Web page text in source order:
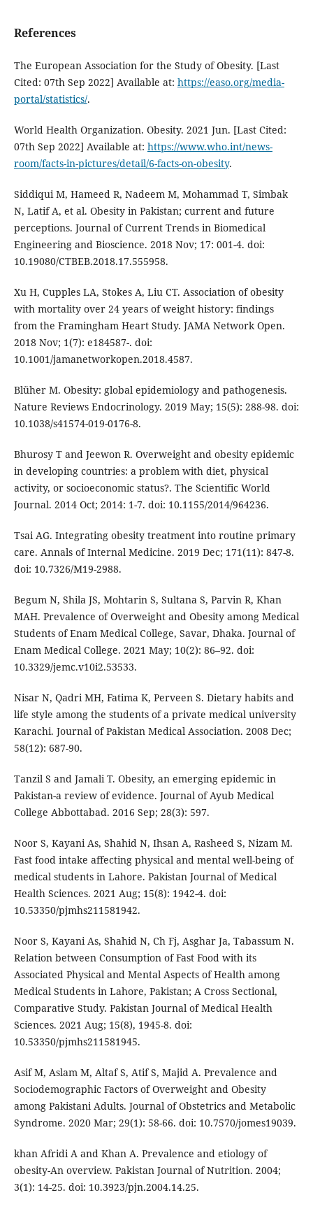
References
The European Association for the Study of Obesity. [Last
Cited: 07th Sep 2022] Available at: https://easo.org/media-
portal/statistics/.
World Health Organization. Obesity. 2021 Jun. [Last Cited:
07th Sep 2022] Available at: https://www.who.int/news-
room/facts-in-pictures/detail/6-facts-on-obesity.
Siddiqui M, Hameed R, Nadeem M, Mohammad T, Simbak
N, Latif A, et al. Obesity in Pakistan; current and future
perceptions. Journal of Current Trends in Biomedical
Engineering and Bioscience. 2018 Nov; 17: 001-4. doi:
10.19080/CTBEB.2018.17.555958.
Xu H, Cupples LA, Stokes A, Liu CT. Association of obesity
with mortality over 24 years of weight history: findings
from the Framingham Heart Study. JAMA Network Open.
2018 Nov; 1(7): e184587-. doi:
10.1001/jamanetworkopen.2018.4587.
Blüher M. Obesity: global epidemiology and pathogenesis.
Nature Reviews Endocrinology. 2019 May; 15(5): 288-98. doi:
10.1038/s41574-019-0176-8.
Bhurosy T and Jeewon R. Overweight and obesity epidemic
in developing countries: a problem with diet, physical
activity, or socioeconomic status?. The Scientific World
Journal. 2014 Oct; 2014: 1-7. doi: 10.1155/2014/964236.
Tsai AG. Integrating obesity treatment into routine primary
care. Annals of Internal Medicine. 2019 Dec; 171(11): 847-8.
doi: 10.7326/M19-2988.
Begum N, Shila JS, Mohtarin S, Sultana S, Parvin R, Khan
MAH. Prevalence of Overweight and Obesity among Medical
Students of Enam Medical College, Savar, Dhaka. Journal of
Enam Medical College. 2021 May; 10(2): 86–92. doi:
10.3329/jemc.v10i2.53533.
Nisar N, Qadri MH, Fatima K, Perveen S. Dietary habits and
life style among the students of a private medical university
Karachi. Journal of Pakistan Medical Association. 2008 Dec;
58(12): 687-90.
Tanzil S and Jamali T. Obesity, an emerging epidemic in
Pakistan-a review of evidence. Journal of Ayub Medical
College Abbottabad. 2016 Sep; 28(3): 597.
Noor S, Kayani As, Shahid N, Ihsan A, Rasheed S, Nizam M.
Fast food intake affecting physical and mental well-being of
medical students in Lahore. Pakistan Journal of Medical
Health Sciences. 2021 Aug; 15(8): 1942-4. doi:
10.53350/pjmhs211581942.
Noor S, Kayani As, Shahid N, Ch Fj, Asghar Ja, Tabassum N.
Relation between Consumption of Fast Food with its
Associated Physical and Mental Aspects of Health among
Medical Students in Lahore, Pakistan; A Cross Sectional,
Comparative Study. Pakistan Journal of Medical Health
Sciences. 2021 Aug; 15(8), 1945-8. doi:
10.53350/pjmhs211581945.
Asif M, Aslam M, Altaf S, Atif S, Majid A. Prevalence and
Sociodemographic Factors of Overweight and Obesity
among Pakistani Adults. Journal of Obstetrics and Metabolic
Syndrome. 2020 Mar; 29(1): 58-66. doi: 10.7570/jomes19039.
khan Afridi A and Khan A. Prevalence and etiology of
obesity-An overview. Pakistan Journal of Nutrition. 2004;
3(1): 14-25. doi: 10.3923/pjn.2004.14.25.